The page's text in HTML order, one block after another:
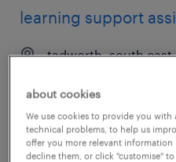
learning support
tadworth, south east
£89 - £110 per day
about cookies
We use cookies to provide you
technical problems, to help us
offer you more relevant information
decline them, or click "customise"